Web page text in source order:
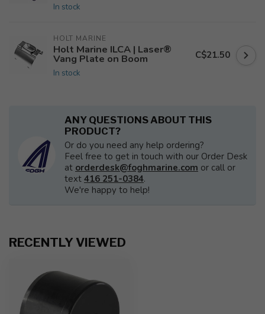
In stock
HOLT MARINE
Holt Marine ILCA | Laser®
Vang Plate on Boom
In stock
C$21.50
ANY QUESTIONS ABOUT THIS
PRODUCT?
Or do you need any help ordering?
Feel free to get in touch with our Order Desk
at orderdesk@foghmarine.com or call or
text 416 251-0384.
We're happy to help!
RECENTLY VIEWED